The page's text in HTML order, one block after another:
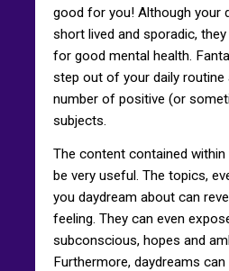
good for you! Although your
short lived and sporadic,
for good mental health.
step out of your daily routine
number of positive (or
subjects.
The content contained
be very useful. The topics,
you daydream about can
feeling. They can even
subconscious, hopes and
Furthermore, daydreams